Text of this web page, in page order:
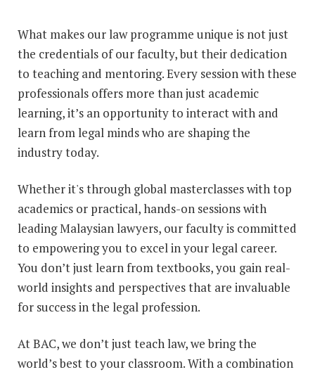
What makes our law programme unique is not just
the credentials of our faculty, but their dedication
to teaching and mentoring. Every session with these
professionals offers more than just academic
learning, it’s an opportunity to interact with and
learn from legal minds who are shaping the
industry today.
Whether it's through global masterclasses with top
academics or practical, hands-on sessions with
leading Malaysian lawyers, our faculty is committed
to empowering you to excel in your legal career.
You don’t just learn from textbooks, you gain real-
world insights and perspectives that are invaluable
for success in the legal profession.
At BAC, we don’t just teach law, we bring the
world’s best to your classroom. With a combination